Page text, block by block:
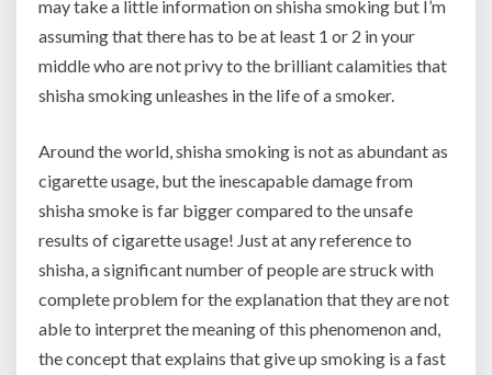
may take a little information on shisha smoking but I’m
assuming that there has to be at least 1 or 2 in your
middle who are not privy to the brilliant calamities that
shisha smoking unleashes in the life of a smoker.
Around the world, shisha smoking is not as abundant as
cigarette usage, but the inescapable damage from
shisha smoke is far bigger compared to the unsafe
results of cigarette usage! Just at any reference to
shisha, a significant number of people are struck with
complete problem for the explanation that they are not
able to interpret the meaning of this phenomenon and,
the concept that explains that give up smoking is a fast